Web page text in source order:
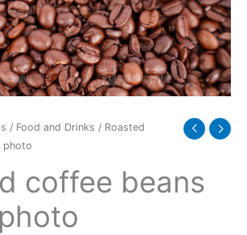
/ Food and Drinks / Roasted
photo
coffee beans